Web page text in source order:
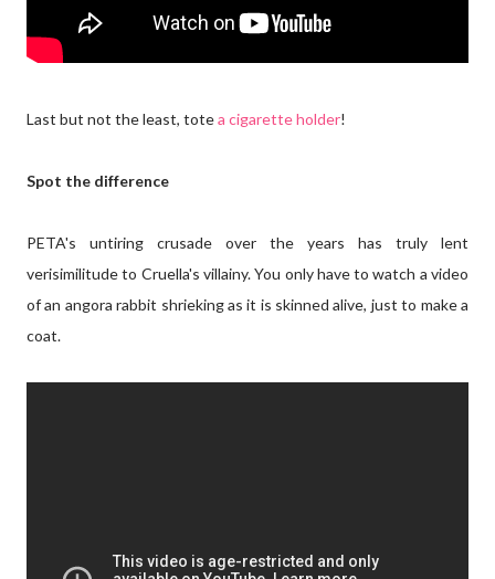
Last but not the least, totea cigarette holder!
Spot the difference
PETA's untiring crusade over the years has truly lent
verisimilitude to Cruella's villainy. You only have to watch a video
of an angora rabbit shrieking as it is skinned alive, just to make a
coat.